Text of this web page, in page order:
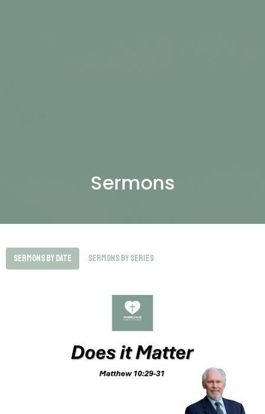
Sermons
Sermons By Date Sermons By Series